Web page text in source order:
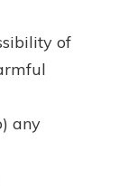
of
any